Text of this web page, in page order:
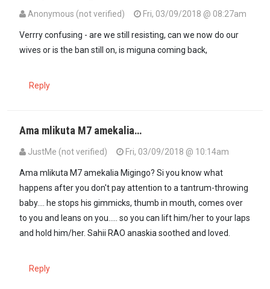
Anonymous (not verified) Fri, 03/09/2018 @ 08:27am
Verrry confusing - are we still resisting, can we now do our
wives or is the ban still on, is miguna coming back,
Reply
Ama mlikuta M7 amekalia…
JustMe (not verified)
Fri, 03/09/2018 @ 10:14am
Ama mlikuta M7 amekalia Migingo? Si you know what
happens after you don't pay attention to a tantrum-throwing
baby.... he stops his gimmicks, thumb in mouth, comes over
to you and leans on you..... so you can lift him/her to your laps
and hold him/her. Sahii RAO anaskia soothed and loved.
Reply